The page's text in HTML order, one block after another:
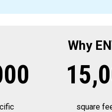
Why
square